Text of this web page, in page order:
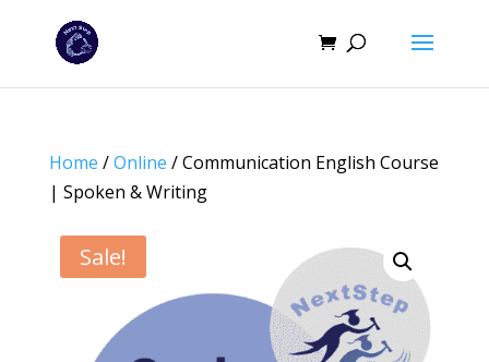
Home /Online / Communication English Course
| Spoken & Writing
Sale!